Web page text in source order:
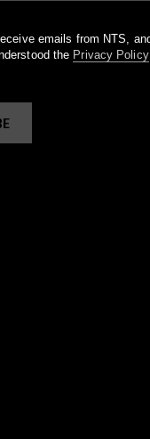
emails from NTS,
the Privacy Policy.